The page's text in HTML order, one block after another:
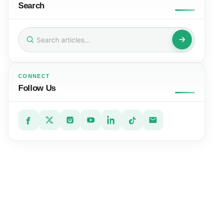
Search
Search
for:
CONNECT
Follow Us